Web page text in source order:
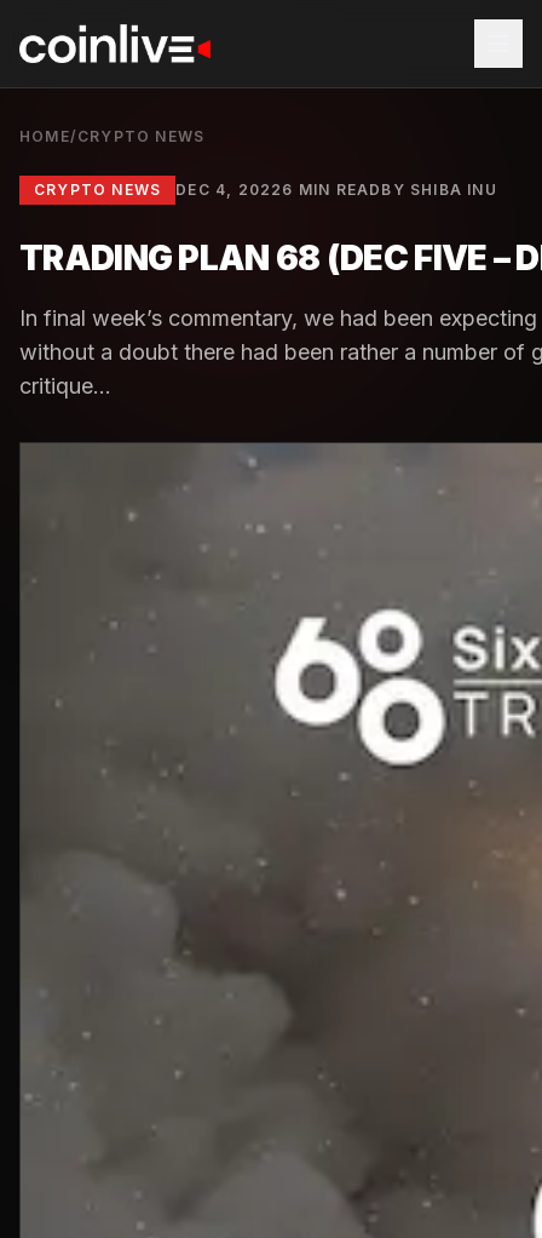
HOME/ CRYPTO NEWS
CRYPTO NEWS DEC 4, 2022 6 MIN READ BY SHIBA INU
TRADING PLAN 68 (DEC FIVE –
In final week’s commentary, we had been
without a doubt there had been rather a number of
critique...